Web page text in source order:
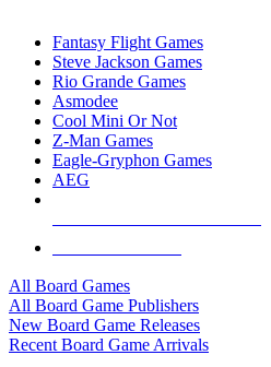
Fantasy Flight Games
Steve Jackson Games
Rio Grande Games
Asmodee
Cool Mini Or Not
Z-Man Games
Eagle-Gryphon Games
AEG
All Board Games
All Board Game Publishers
New Board Game Releases
Recent Board Game Arrivals